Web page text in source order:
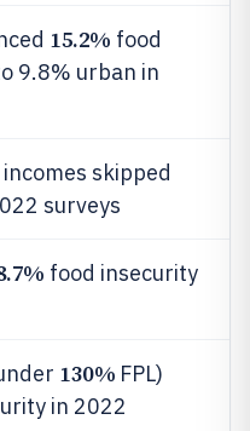
15.2% food
9.8% urban in
skipped
surveys
food insecurity
130% FPL)
in 2022